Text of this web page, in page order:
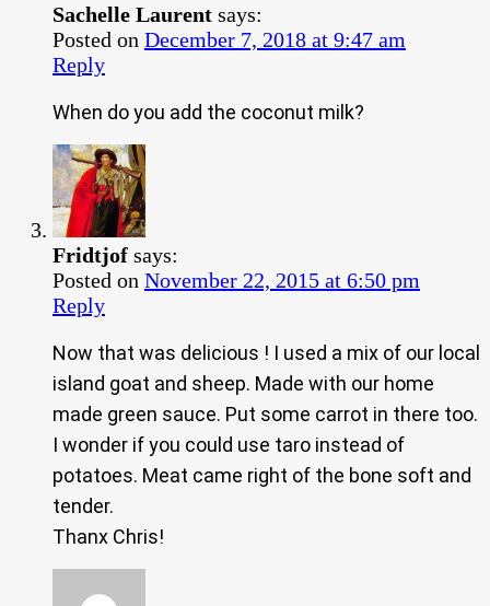
Sachelle Laurent says:
Posted on December 7, 2018 at 9:47 am
Reply
When do you add the coconut milk?
Fridtjof says:
Posted on November 22, 2015 at 6:50 pm
Reply
Now that was delicious ! I used a mix of our local
island goat and sheep. Made with our home
made green sauce. Put some carrot in there too.
I wonder if you could use taro instead of
potatoes. Meat came right of the bone soft and
tender.
Thanx Chris!